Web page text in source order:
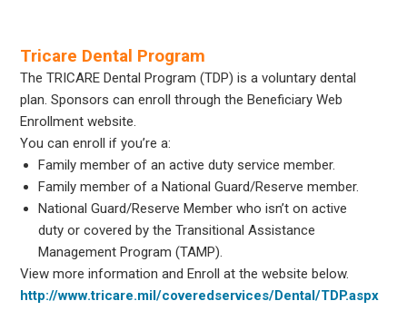
Tricare Dental Program
The TRICARE Dental Program (TDP) is a voluntary dental
plan. Sponsors can enroll through the Beneficiary Web
Enrollment website.
You can enroll if you’re a:
Family member of an active duty service member.
Family member of a National Guard/Reserve member.
National Guard/Reserve Member who isn’t on active
duty or covered by the Transitional Assistance
Management Program (TAMP).
View more information and Enroll at the website below.
http://www.tricare.mil/coveredservices/Dental/TDP.aspx